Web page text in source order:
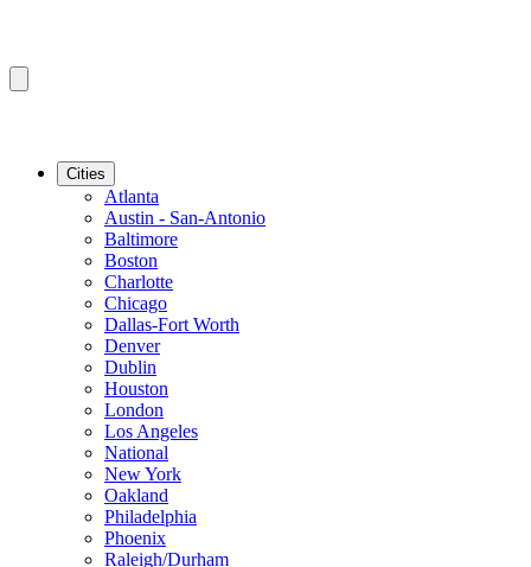
Cities
Atlanta
Austin - San-Antonio
Baltimore
Boston
Charlotte
Chicago
Dallas-Fort Worth
Denver
Dublin
Houston
London
Los Angeles
National
New York
Oakland
Philadelphia
Phoenix
Raleigh/Durham